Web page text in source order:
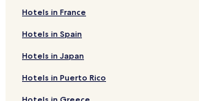
Hotels in France
Hotels in Spain
Hotels in Japan
Hotels in Puerto Rico